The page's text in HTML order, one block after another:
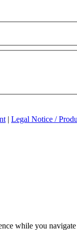
| Legal Notice /
while you